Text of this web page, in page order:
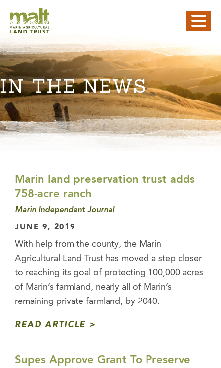
IN THE NEWS
Marin land preservation trust adds
758-acre ranch
Marin Independent Journal
JUNE 9, 2019
With help from the county, the Marin
Agricultural Land Trust has moved a step closer
to reaching its goal of protecting 100,000 acres
of Marin’s farmland, nearly all of Marin’s
remaining private farmland, by 2040.
READ ARTICLE
Supes Approve Grant To Preserve